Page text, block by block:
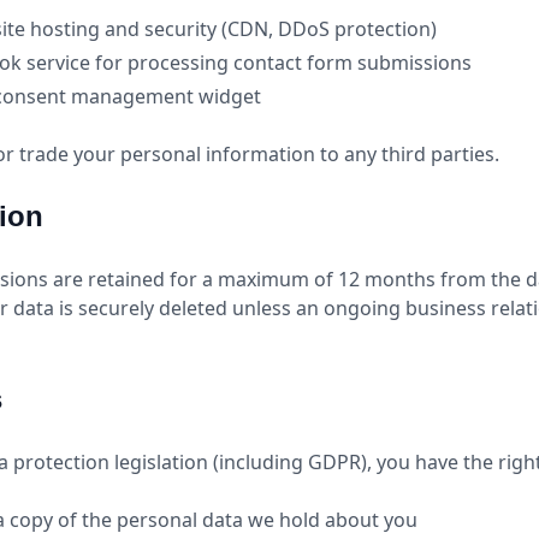
hosting and security (CDN, DDoS protection)
service for processing contact form submissions
management widget
trade your personal information to any third parties.
are retained for a maximum of 12 months from the
data is securely deleted unless an ongoing business
protection legislation (including GDPR), you have the
copy of the personal data we hold about you